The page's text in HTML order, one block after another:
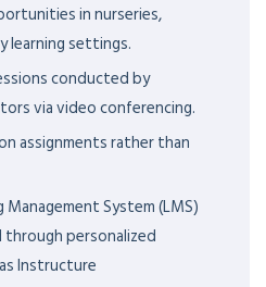
in nurseries,
learning settings.
conducted by
via video conferencing.
assignments rather than
System (LMS)
personalized
Instructure